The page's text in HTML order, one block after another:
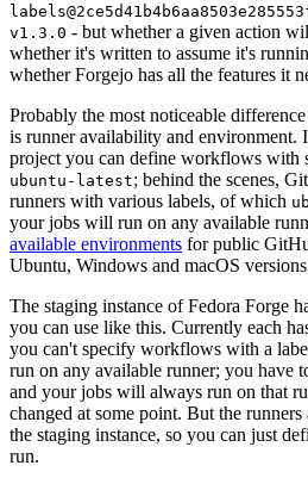
v1.3.0 - but whether a given action
whether it's written to assume it's
whether Forgejo has all the features it
Probably the most noticeable
is runner availability and
project you can define workflows with
ubuntu-latest; behind the scenes,
runners with various labels, of which
your jobs will run on any available
available environments for public
Ubuntu, Windows and macOS
The staging instance of Fedora Forge
you can use like this. Currently each
you can't specify workflows with a
run on any available runner; you have
and your jobs will always run on that
changed at some point. But the
the staging instance, so you can just
run.